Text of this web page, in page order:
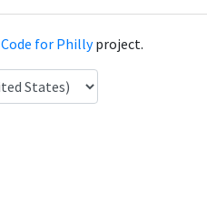
Code for Phillyproject.